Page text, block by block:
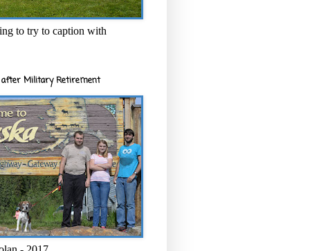
to try to caption with
after Military Retirement